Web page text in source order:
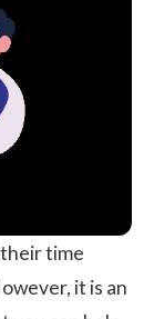
time
it is an